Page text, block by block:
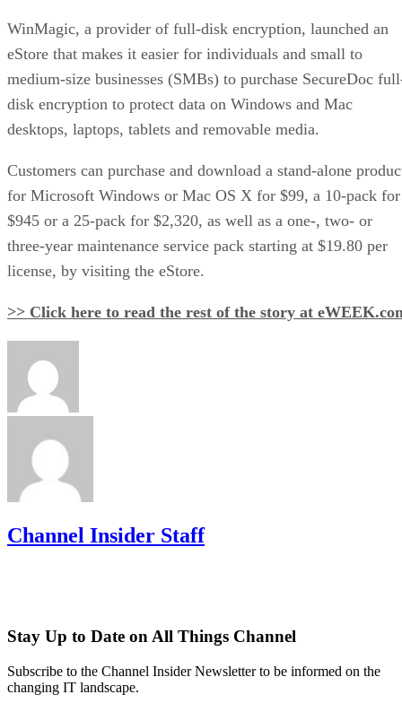
WinMagic, a provider of full-disk encryption, launched an
eStore that makes it easier for individuals and small to
medium-size businesses (SMBs) to purchase SecureDoc
disk encryption to protect data on Windows and Mac
desktops, laptops, tablets and removable media.
Customers can purchase and download a stand-alone
for Microsoft Windows or Mac OS X for $99, a 10-pack for
$945 or a 25-pack for $2,320, as well as a one-, two- or
three-year maintenance service pack starting at $19.80 per
license, by visiting the eStore.
>> Click here to read the rest of the story at
Channel Insider Staff
Stay Up to Date on All Things Channel
Subscribe to the Channel Insider Newsletter to be informed on the
changing IT landscape.